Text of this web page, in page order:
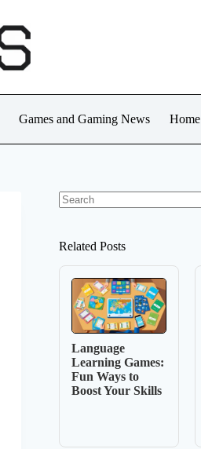
Games and Gaming News Home
Related Posts
Language
Learning Games:
Fun Ways to
Boost Your Skills